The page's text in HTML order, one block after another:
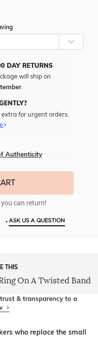
DAY RETURNS
will ship on
for urgent orders.
Authenticity
can return!
• ASK US A QUESTION
THIS
On A Twisted Band
& transparency to a
who replace the small